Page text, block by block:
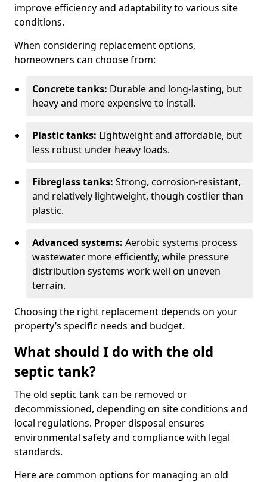
improve efficiency and adaptability to various site
conditions.
When considering replacement options,
homeowners can choose from:
Concrete tanks: Durable and long-lasting, but
heavy and more expensive to install.
Plastic tanks: Lightweight and affordable, but
less robust under heavy loads.
Fibreglass tanks: Strong, corrosion-resistant,
and relatively lightweight, though costlier than
plastic.
Advanced systems: Aerobic systems process
wastewater more efficiently, while pressure
distribution systems work well on uneven
terrain.
Choosing the right replacement depends on your
property’s specific needs and budget.
What should I do with the old
septic tank?
The old septic tank can be removed or
decommissioned, depending on site conditions and
local regulations. Proper disposal ensures
environmental safety and compliance with legal
standards.
Here are common options for managing an old